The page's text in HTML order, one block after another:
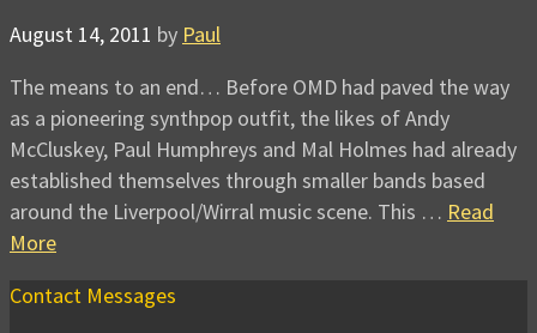
August 14, 2011 by Paul
The means to an end… Before OMD had paved the way
as a pioneering synthpop outfit, the likes of Andy
McCluskey, Paul Humphreys and Mal Holmes had already
established themselves through smaller bands based
around the Liverpool/Wirral music scene. This … Read
More
Contact Messages